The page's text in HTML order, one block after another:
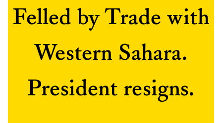
Felled by Trade with
Western Sahara.
President resigns.